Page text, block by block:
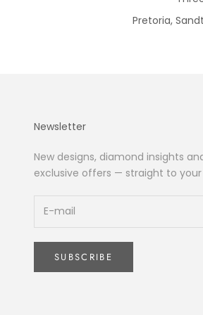
Pretoria,
Newsletter
New designs, diamond insights
exclusive offers — straight to
SUBSCRIBE